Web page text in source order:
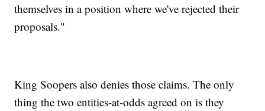
themselves in a position where we've rejected their
proposals."
King Soopers also denies those claims. The only
thing the two entities-at-odds agreed on is they